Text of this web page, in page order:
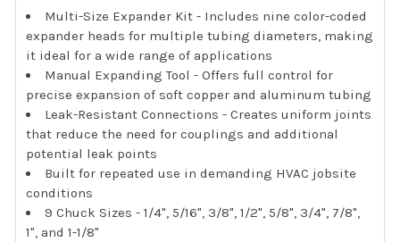
Multi-Size Expander Kit - Includes nine color-coded
expander heads for multiple tubing diameters, making
it ideal for a wide range of applications
Manual Expanding Tool - Offers full control for
precise expansion of soft copper and aluminum tubing
Leak-Resistant Connections - Creates uniform joints
that reduce the need for couplings and additional
potential leak points
Built for repeated use in demanding HVAC jobsite
conditions
9 Chuck Sizes - 1/4", 5/16", 3/8", 1/2", 5/8", 3/4", 7/8",
1", and 1-1/8"